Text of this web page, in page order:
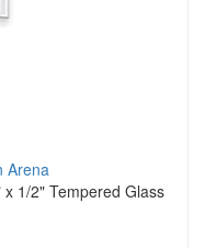
Arena
1/2" Tempered Glass